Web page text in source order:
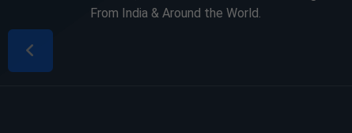
From India & Around the World.